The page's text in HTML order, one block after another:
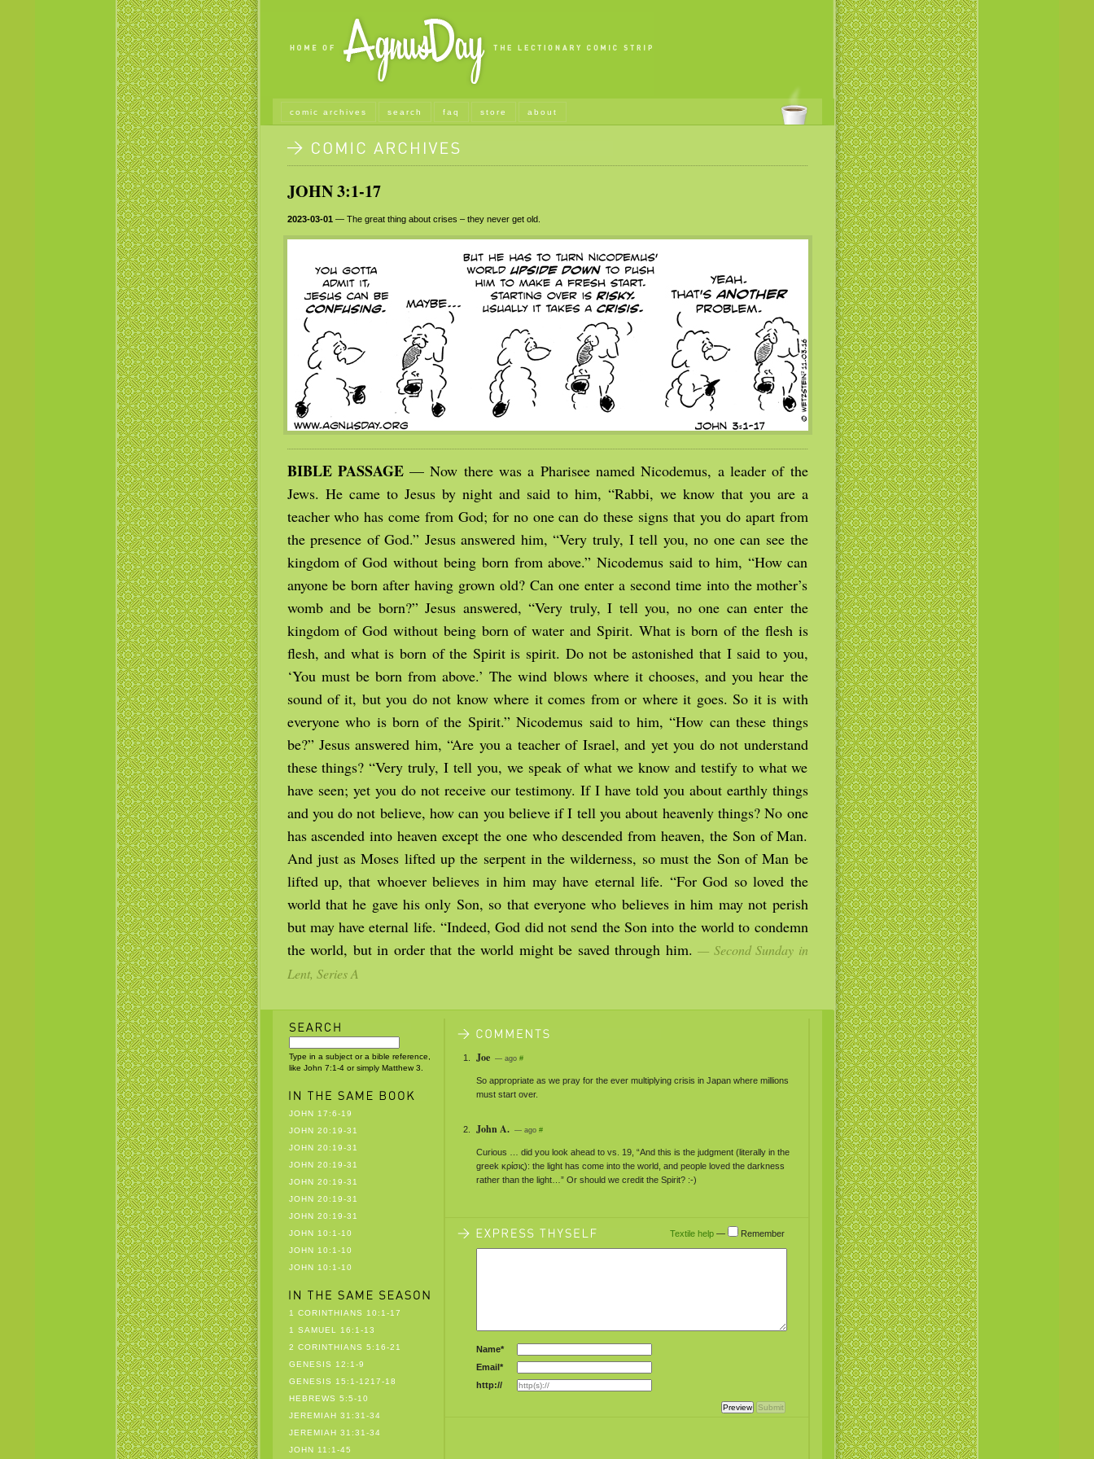
comic archives search faq store about
JOHN 3:1-17
2023-03-01 — The great thing about crises – they never get old.
BIBLE PASSAGE— Now there was a Pharisee named Nicodemus, a leader of the
Jews. He came to Jesus by night and said to him, “Rabbi, we know that you are a
teacher who has come from God; for no one can do these signs that you do apart from
the presence of God.” Jesus answered him, “Very truly, I tell you, no one can see the
kingdom of God without being born from above.” Nicodemus said to him, “How can
anyone be born after having grown old? Can one enter a second time into the mother’s
womb and be born?” Jesus answered, “Very truly, I tell you, no one can enter the
kingdom of God without being born of water and Spirit. What is born of the flesh is
flesh, and what is born of the Spirit is spirit. Do not be astonished that I said to you,
‘You must be born from above.’ The wind blows where it chooses, and you hear the
sound of it, but you do not know where it comes from or where it goes. So it is with
everyone who is born of the Spirit.” Nicodemus said to him, “How can these things
be?” Jesus answered him, “Are you a teacher of Israel, and yet you do not understand
these things? “Very truly, I tell you, we speak of what we know and testify to what we
have seen; yet you do not receive our testimony. If I have told you about earthly things
and you do not believe, how can you believe if I tell you about heavenly things? No one
has ascended into heaven except the one who descended from heaven, the Son of Man.
And just as Moses lifted up the serpent in the wilderness, so must the Son of Man be
lifted up, that whoever believes in him may have eternal life. “For God so loved the
world that he gave his only Son, so that everyone who believes in him may not perish
but may have eternal life. “Indeed, God did not send the Son into the world to condemn
the world, but in order that the world might be saved through him. — Second Sunday in
Lent, Series A
Type in a subject or a bible reference,
like John 7:1-4 or simply Matthew 3.
JOHN 17:6-19
JOHN 20:19-31
JOHN 20:19-31
JOHN 20:19-31
JOHN 20:19-31
JOHN 20:19-31
JOHN 20:19-31
JOHN 10:1-10
JOHN 10:1-10
JOHN 10:1-10
1 CORINTHIANS 10:1-17
1 SAMUEL 16:1-13
2 CORINTHIANS 5:16-21
GENESIS 12:1-9
GENESIS 15:1-1217-18
HEBREWS 5:5-10
JEREMIAH 31:31-34
JEREMIAH 31:31-34
JOHN 11:1-45
Joe — ago #
So appropriate as we pray for the ever multiplying crisis in Japan where millions
must start over.
John A. — ago #
Curious … did you look ahead to vs. 19, “And this is the judgment (literally in the
greek κρίσις): the light has come into the world, and people loved the darkness
rather than the light…” Or should we credit the Spirit? :-)
Textile help— Remember
Name*
Email*
http://